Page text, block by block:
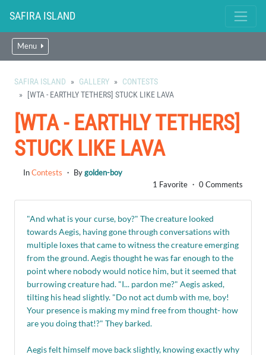
SAFIRA ISLAND
Menu
SAFIRA ISLAND GALLERY
CONTESTS
[WTA - EARTHLY TETHERS] STUCK LIKE LAVA
[WTA - EARTHLY TETHERS]
STUCK LIKE LAVA
InContests ・ Bygolden-boy
1 Favorite ・ 0 Comments
"And what is your curse, boy?" The creature looked
towards Aegis, having gone through conversations with
multiple loxes that came to witness the creature emerging
from the ground. Aegis thought he was far enough to the
point where nobody would notice him, but it seemed that
burrowing creature had. "I... pardon me?" Aegis asked,
tilting his head slightly. "Do not act dumb with me, boy!
Your presence is making my mind free from thought- how
are you doing that!?" They barked.
Aegis felt himself move back slightly, knowing exactly why